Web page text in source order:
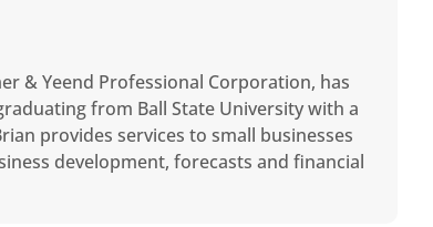
& Yeend Professional Corporation, has
from Ball State University with a
provides services to small businesses
development, forecasts and financial